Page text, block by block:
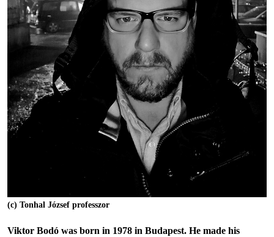
(c) Tonhal József professzor
Viktor Bodó was born in 1978 in Budapest. He made his